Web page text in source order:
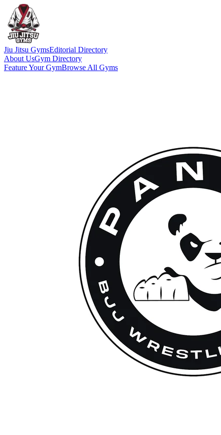
Jiu Jitsu GymsEditorial Directory
About UsGym Directory
Feature Your GymBrowse All Gyms